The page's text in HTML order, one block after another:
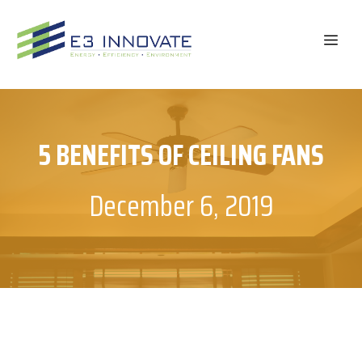
content
5 BENEFITS OF CEILING FANS
December 6, 2019